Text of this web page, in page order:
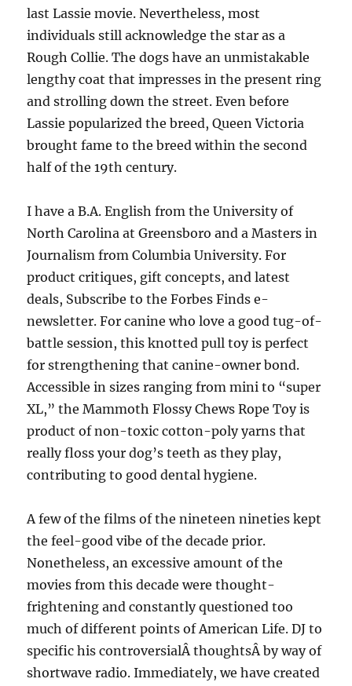
last Lassie movie. Nevertheless, most
individuals still acknowledge the star as a
Rough Collie. The dogs have an unmistakable
lengthy coat that impresses in the present ring
and strolling down the street. Even before
Lassie popularized the breed, Queen Victoria
brought fame to the breed within the second
half of the 19th century.
I have a B.A. English from the University of
North Carolina at Greensboro and a Masters in
Journalism from Columbia University. For
product critiques, gift concepts, and latest
deals, Subscribe to the Forbes Finds e-
newsletter. For canine who love a good tug-of-
battle session, this knotted pull toy is perfect
for strengthening that canine-owner bond.
Accessible in sizes ranging from mini to “super
XL,” the Mammoth Flossy Chews Rope Toy is
product of non-toxic cotton-poly yarns that
really floss your dog’s teeth as they play,
contributing to good dental hygiene.
A few of the films of the nineteen nineties kept
the feel-good vibe of the decade prior.
Nonetheless, an excessive amount of the
movies from this decade were thought-
frightening and constantly questioned too
much of different points of American Life. DJ to
specific his controversialÂ thoughtsÂ by way of
shortwave radio. Immediately, we have created